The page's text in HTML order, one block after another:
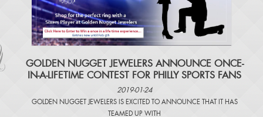
​GOLDEN NUGGET JEWELERS ANNOUNCE ONCE-
IN-A-LIFETIME CONTEST FOR PHILLY SPORTS FANS
2019-01-24
GOLDEN NUGGET JEWELERS IS EXCITED TO ANNOUNCE THAT IT HAS
TEAMED UP WITH